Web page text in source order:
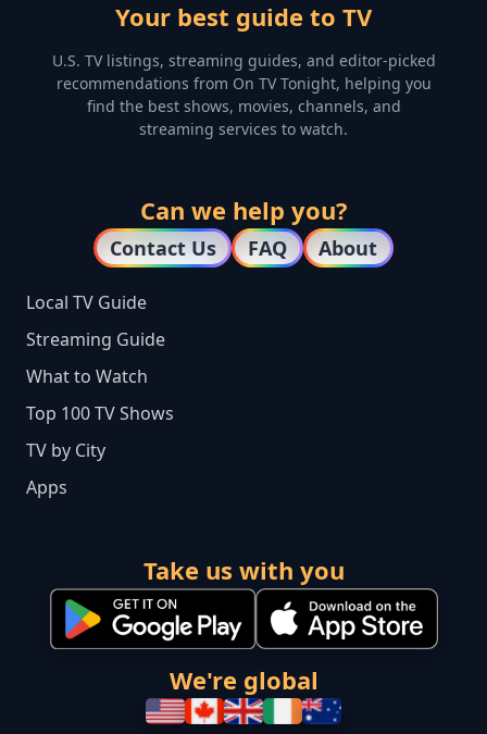
Your best guide to TV
U.S. TV listings, streaming guides, and editor-picked
recommendations from On TV Tonight, helping you
find the best shows, movies, channels, and
streaming services to watch.
Can we help you?
Contact Us FAQ About
Local TV Guide
Streaming Guide
What to Watch
Top 100 TV Shows
TV by City
Apps
Take us with you
We're global